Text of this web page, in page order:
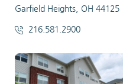
Garfield Heights, OH 44125
216.581.2900